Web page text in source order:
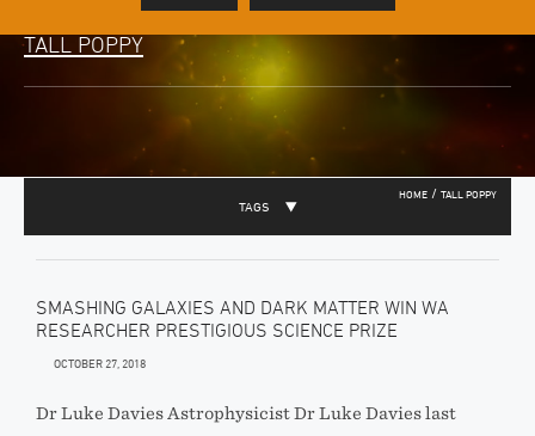
TALL POPPY
HOME / TALL POPPY
TAGS
SMASHING GALAXIES AND DARK MATTER WIN WA
RESEARCHER PRESTIGIOUS SCIENCE PRIZE
OCTOBER 27, 2018
Dr Luke Davies Astrophysicist Dr Luke Davies last